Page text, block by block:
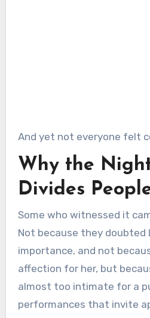
And yet not everyone felt
Why the
Divides
Some who witnessed it
Not because they doubted
importance, and not
affection for her, but
almost too intimate for a
performances that invite